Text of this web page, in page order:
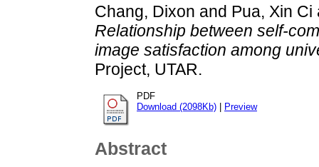
Chang, Dixon and Pua, Xin Ci
Relationship between self-
image satisfaction among
Project, UTAR.
PDF
Download (2098Kb)
Preview
Abstract